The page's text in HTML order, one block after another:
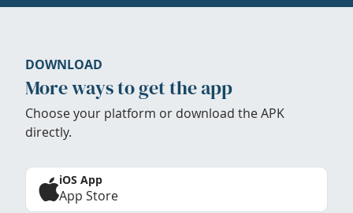
DOWNLOAD
More ways to get the app
Choose your platform or download the APK
directly.
iOS App
App Store